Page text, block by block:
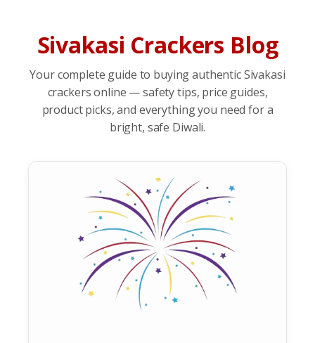
Sivakasi Crackers Blog
Your complete guide to buying authentic Sivakasi
crackers online — safety tips, price guides,
product picks, and everything you need for a
bright, safe Diwali.